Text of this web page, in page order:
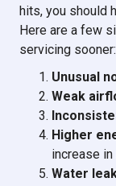
hits, you should
Here are a few
servicing sooner:
Unusual
Weak
Higher
increase in
Water